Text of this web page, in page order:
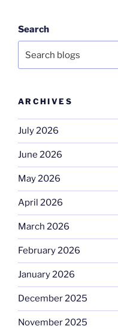
Search
ARCHIVES
July 2026
June 2026
May 2026
April 2026
March 2026
February 2026
January 2026
December 2025
November 2025